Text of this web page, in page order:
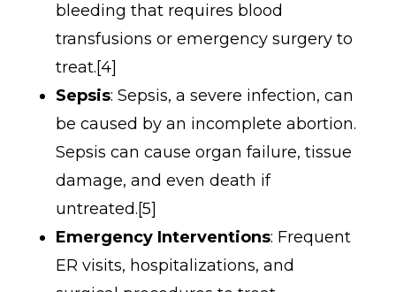
bleeding that requires blood
transfusions or emergency surgery to
treat.[4]
Sepsis: Sepsis, a severe infection, can
be caused by an incomplete abortion.
Sepsis can cause organ failure, tissue
damage, and even death if
untreated.[5]
Emergency Interventions: Frequent
ER visits, hospitalizations, and